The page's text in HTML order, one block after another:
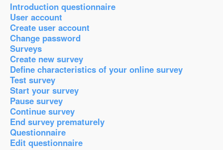
Introduction questionnaire
User account
Create user account
Change password
Surveys
Create new survey
Define characteristics of your online survey
Test survey
Start your survey
Pause survey
Continue survey
End survey prematurely
Questionnaire
Edit questionnaire